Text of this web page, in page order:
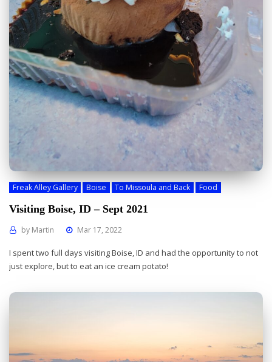
Freak Alley Gallery Boise To Missoula and Back Food
Visiting Boise, ID – Sept 2021
by Martin Mar 17, 2022
I spent two full days visiting Boise, ID and had the opportunity to not
just explore, but to eat an ice cream potato!